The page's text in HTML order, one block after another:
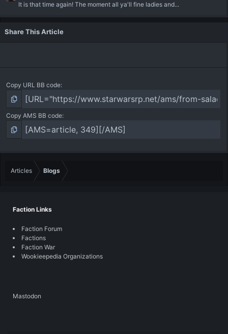
It is that time again! The moment all ya'll fine ladies and...
Share This Article
Copy URL BB code
Copy AMS BB code
Articles Blogs
Faction Links
Faction Forum
Factions
Faction War
Wookieepedia Organizations
Mastodon